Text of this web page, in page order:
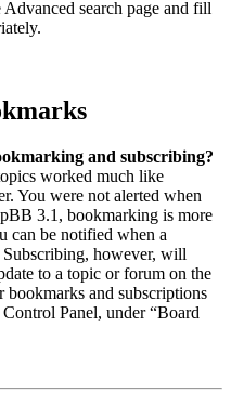
search page and fill
and subscribing?
worked much like
You were not alerted when
3.1, bookmarking is more
can be notified when a
however, will
to a topic or forum on the
and subscriptions
Panel, under “Board